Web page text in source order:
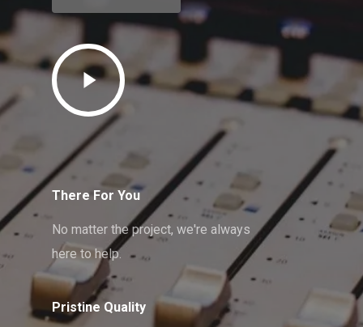
There For You
No matter the project, we're always
here to help.
Pristine Quality